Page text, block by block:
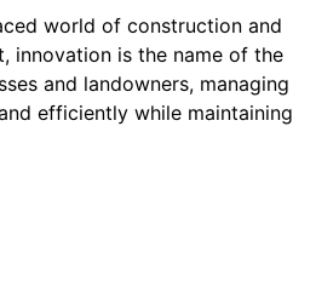
world of construction and
innovation is the name of the
and landowners, managing
efficiently while maintaining